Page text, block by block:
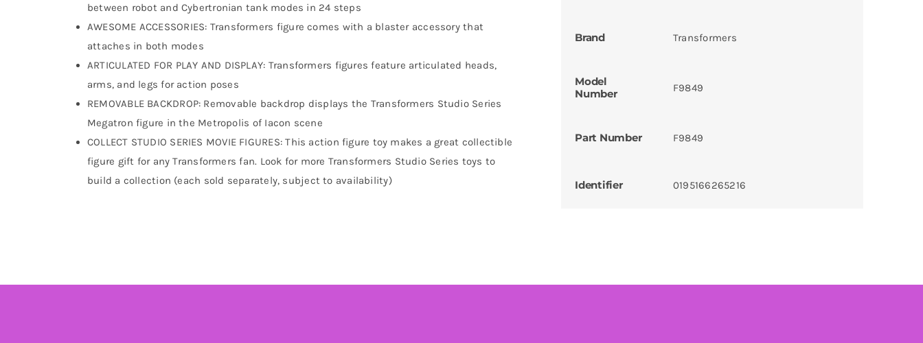
between robot and Cybertronian tank modes in 24 steps
AWESOME ACCESSORIES: Transformers figure comes with a blaster accessory that
attaches in both modes
ARTICULATED FOR PLAY AND DISPLAY: Transformers figures feature articulated heads,
arms, and legs for action poses
REMOVABLE BACKDROP: Removable backdrop displays the Transformers Studio Series
Megatron figure in the Metropolis of Iacon scene
COLLECT STUDIO SERIES MOVIE FIGURES: This action figure toy makes a great collectible
figure gift for any Transformers fan. Look for more Transformers Studio Series toys to
build a collection (each sold separately, subject to availability)
Brand Transformers
Model
Number
F9849
Part Number F9849
Identifier 0195166265216